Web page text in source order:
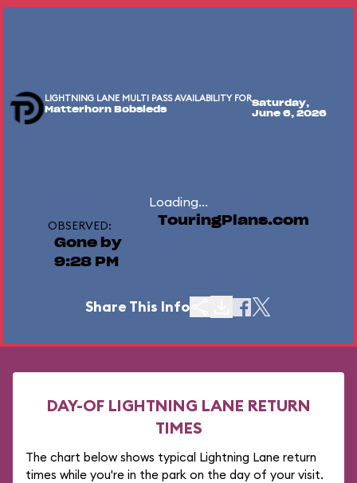
LIGHTNING LANE MULTI PASS AVAILABILITY FOR
Matterhorn Bobsleds
Saturday,
June 6, 2026
Loading...
OBSERVED:
Gone by
9:28 PM
TouringPlans.com
Share This Info
DAY-OF LIGHTNING LANE RETURN
TIMES
The chart below shows typical Lightning Lane return
times while you're in the park on the day of your visit.